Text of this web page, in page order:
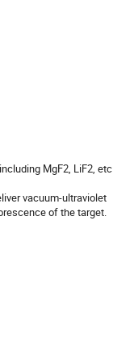
MgF2, LiF2, etc
vacuum-ultraviolet
of the target.